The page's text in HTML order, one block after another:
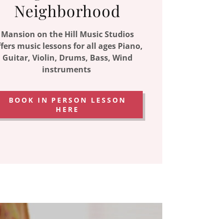
Neighborhood
Mansion on the Hill Music Studios
music lessons for all ages Piano,
Guitar, Violin, Drums, Bass, Wind
instruments
BOOK IN PERSON LESSON
HERE